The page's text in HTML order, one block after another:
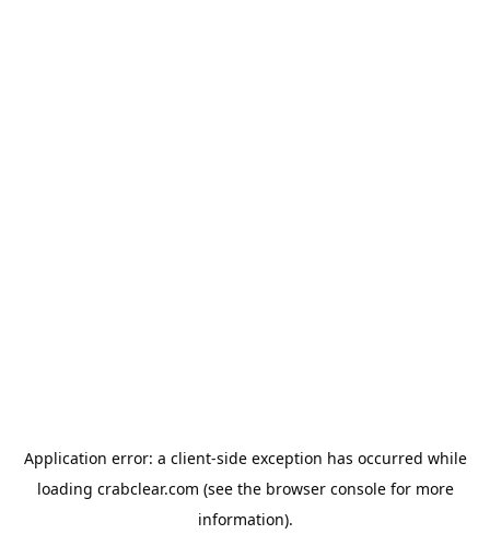
Application error: a client-side exception has occurred while
loading crabclear.com (see the browser consolefor more
information).